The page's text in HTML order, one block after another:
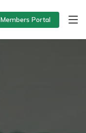
Members Portal